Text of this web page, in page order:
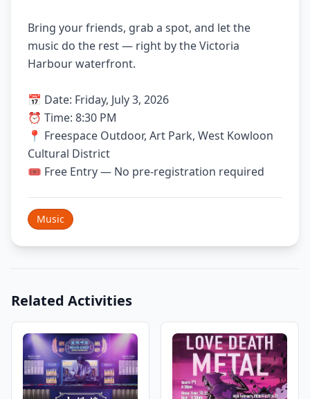
Bring your friends, grab a spot, and let the
music do the rest — right by the Victoria
Harbour waterfront.
📅 Date: Friday, July 3, 2026
⏰ Time: 8:30 PM
📍 Freespace Outdoor, Art Park, West Kowloon
Cultural District
🎟 Free Entry — No pre-registration required
Music
Related Activities